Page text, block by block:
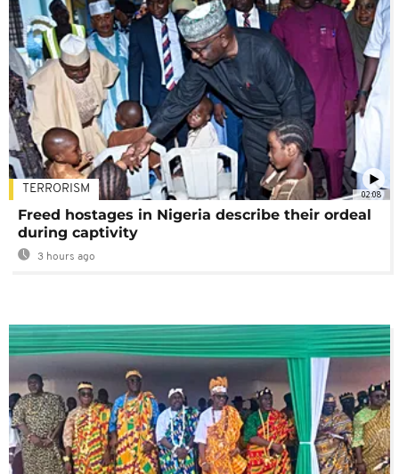
02:08
TERRORISM
Freed hostages in Nigeria describe their ordeal
during captivity
3 hours ago